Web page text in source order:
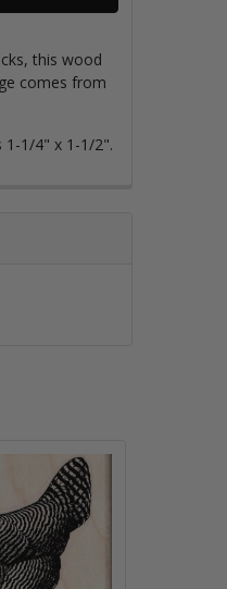
this wood
comes from
1-1/4" x 1-1/2".